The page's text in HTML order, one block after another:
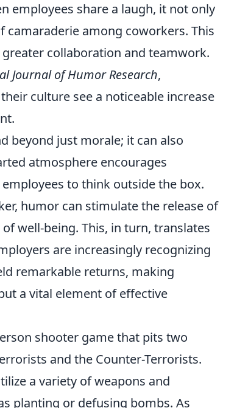
employees share a laugh, it not only
camaraderie among coworkers. This
collaboration and teamwork.
Journal of Humor Research,
culture see a noticeable increase
beyond just morale; it can also
atmosphere encourages
to think outside the box.
humor can stimulate the release of
well-being. This, in turn, translates
are increasingly recognizing
remarkable returns, making
a vital element of effective
shooter game that pits two
and the Counter-Terrorists.
a variety of weapons and
planting or defusing bombs. As